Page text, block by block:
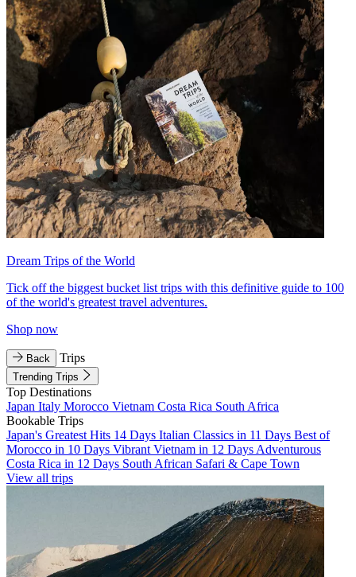
Dream Trips of the World
Tick off the biggest bucket list trips with this definitive guide to 100
of the world's greatest travel adventures.
Shop now
Back Trips
Trending Trips
Top Destinations
Japan Italy Morocco Vietnam Costa Rica South Africa
Bookable Trips
Japan's Greatest Hits 14 Days Italian Classics in 11 Days Best of
Morocco in 10 Days Vibrant Vietnam in 12 Days Adventurous
Costa Rica in 12 Days South African Safari & Cape Town
View all trips